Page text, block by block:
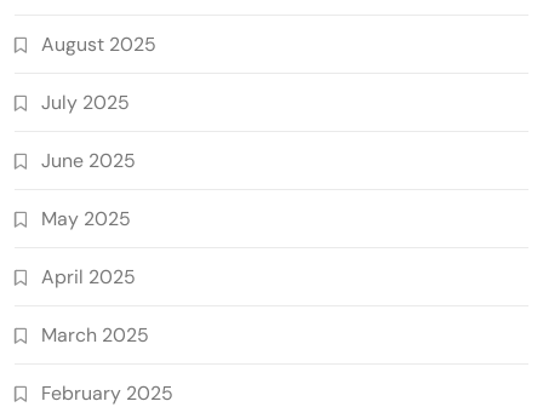
August 2025
July 2025
June 2025
May 2025
April 2025
March 2025
February 2025